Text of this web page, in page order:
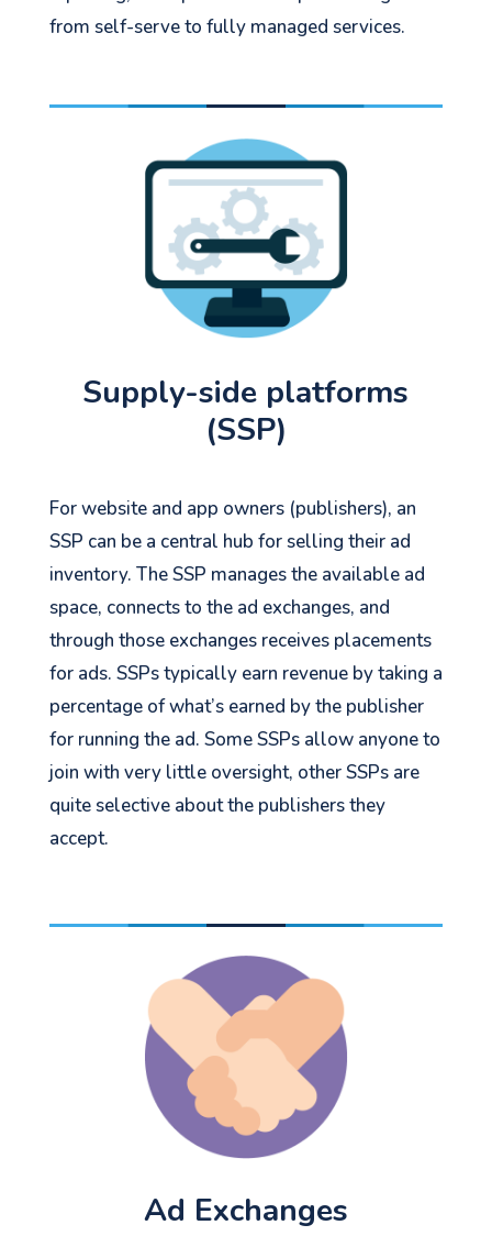
from self-serve to fully managed services.
Supply-side platforms
(SSP)
For website and app owners (publishers), an
SSP can be a central hub for selling their ad
inventory. The SSP manages the available ad
space, connects to the ad exchanges, and
through those exchanges receives placements
for ads. SSPs typically earn revenue by taking a
percentage of what’s earned by the publisher
for running the ad. Some SSPs allow anyone to
join with very little oversight, other SSPs are
quite selective about the publishers they
accept.
Ad Exchanges
Let's go!